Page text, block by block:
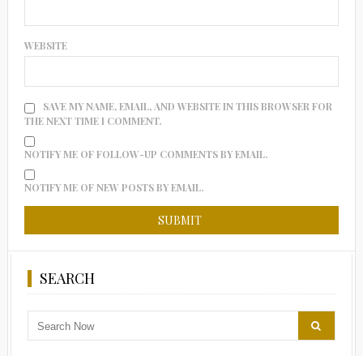
WEBSITE
SAVE MY NAME, EMAIL, AND WEBSITE IN THIS BROWSER FOR
THE NEXT TIME I COMMENT.
NOTIFY ME OF FOLLOW-UP COMMENTS BY EMAIL.
NOTIFY ME OF NEW POSTS BY EMAIL.
SEARCH